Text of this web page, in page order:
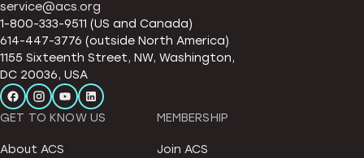
service@acs.org
1-800-333-9511 (US and Canada)
614-447-3776 (outside North America)
1155 Sixteenth Street, NW, Washington,
DC 20036, USA
GET TO KNOW US
About ACS
MEMBERSHIP
Join ACS